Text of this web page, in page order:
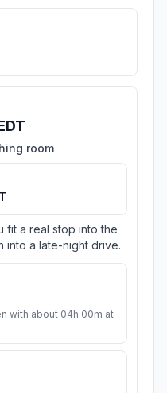
room
fit a real stop into the
into a late-night drive.
with about 04h 00m at